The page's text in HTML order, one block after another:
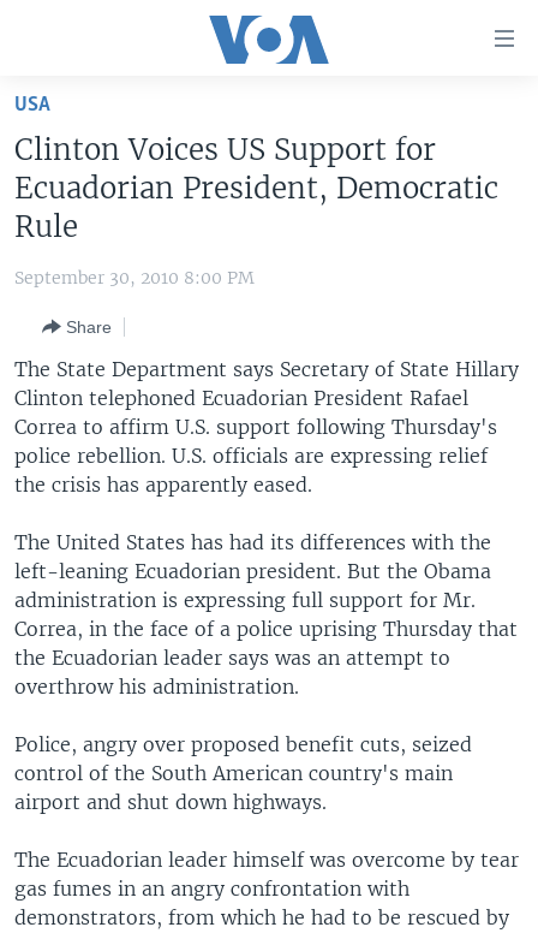
Skip
main
content
Skip
to
Navigation
Search
U.S. NEWS
WORLD
MIDDLE EAST
SOUTH & CENTRAL ASIA
LATEST GLOBAL COVERAGE
FOLLOW US
USA
Clinton Voices US Support for
Ecuadorian President, Democratic
Rule
September 30, 2010 8:00 PM
Share
The State Department says Secretary of State Hillary
Clinton telephoned Ecuadorian President Rafael
Correa to affirm U.S. support following Thursday's
police rebellion. U.S. officials are expressing relief
the crisis has apparently eased.
The United States has had its differences with the
left-leaning Ecuadorian president. But the Obama
administration is expressing full support for Mr.
Correa, in the face of a police uprising Thursday that
the Ecuadorian leader says was an attempt to
overthrow his administration.
Police, angry over proposed benefit cuts, seized
control of the South American country's main
airport and shut down highways.
The Ecuadorian leader himself was overcome by tear
gas fumes in an angry confrontation with
demonstrators, from which he had to be rescued by